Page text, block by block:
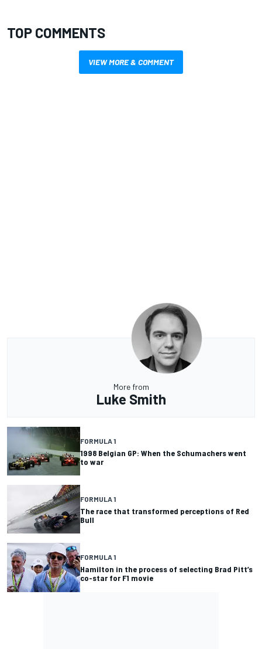
TOP COMMENTS
VIEW MORE & COMMENT
More from
Luke Smith
FORMULA 1
1998 Belgian GP: When the Schumachers went
to war
FORMULA 1
The race that transformed perceptions of Red
Bull
FORMULA 1
Hamilton in the process of selecting Brad Pitt’s
co-star for F1 movie